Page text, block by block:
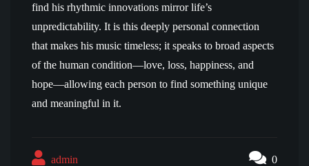
find his rhythmic innovations mirror life’s
unpredictability. It is this deeply personal connection
that makes his music timeless; it speaks to broad aspects
of the human condition—love, loss, happiness, and
hope—allowing each person to find something unique
and meaningful in it.
admin 0